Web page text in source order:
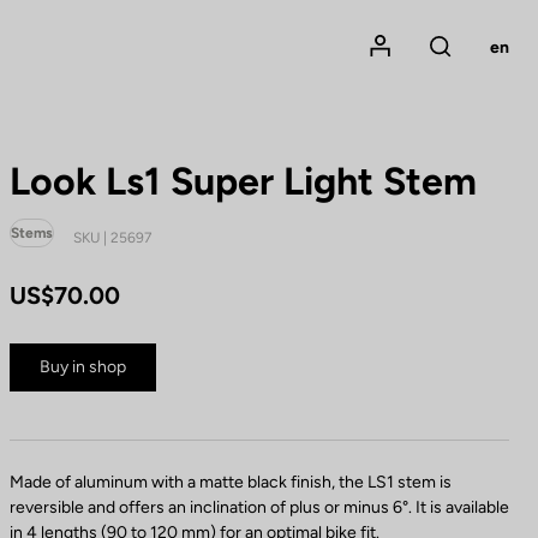
Mon compte
Rechercher
en
Look Ls1 Super Light Stem
Stems SKU | 25697
US$70.00
Buy in shop
Made of aluminum with a matte black finish, the LS1 stem is
reversible and offers an inclination of plus or minus 6°. It is available
in 4 lengths (90 to 120 mm) for an optimal bike fit.